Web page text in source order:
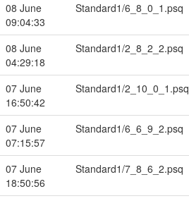
08 June
09:04:33
Standard1/6_8_0_1.psq
08 June
04:29:18
Standard1/2_8_2_2.psq
07 June
16:50:42
Standard1/2_10_0_1.psq
07 June
07:15:57
Standard1/6_6_9_2.psq
07 June
18:50:56
Standard1/7_8_6_2.psq